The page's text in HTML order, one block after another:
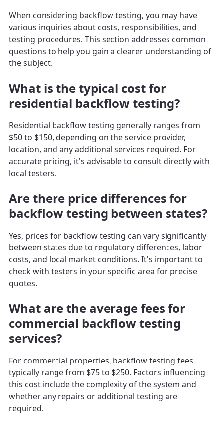
When considering backflow testing, you may have
various inquiries about costs, responsibilities, and
testing procedures. This section addresses common
questions to help you gain a clearer understanding of
the subject.
What is the typical cost for
residential backflow testing?
Residential backflow testing generally ranges from
$50 to $150, depending on the service provider,
location, and any additional services required. For
accurate pricing, it's advisable to consult directly with
local testers.
Are there price differences for
backflow testing between states?
Yes, prices for backflow testing can vary significantly
between states due to regulatory differences, labor
costs, and local market conditions. It's important to
check with testers in your specific area for precise
quotes.
What are the average fees for
commercial backflow testing
services?
For commercial properties, backflow testing fees
typically range from $75 to $250. Factors influencing
this cost include the complexity of the system and
whether any repairs or additional testing are
required.